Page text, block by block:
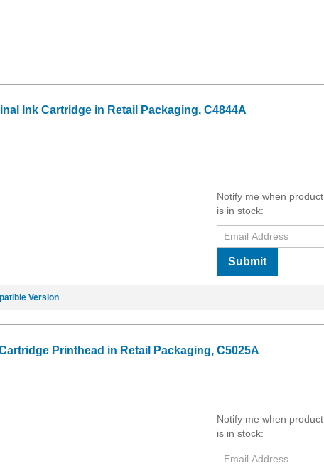
Ink Cartridge in Retail Packaging, C4844A
Notify me when product
is in stock:
Submit
Version
Printhead in Retail Packaging, C5025A
Notify me when product
is in stock: